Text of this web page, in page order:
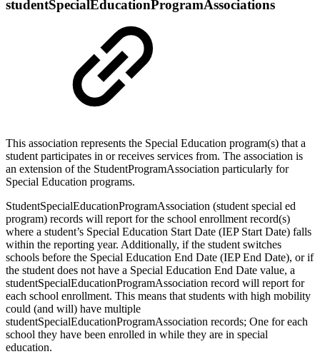
studentSpecialEducationProgramAssociations
This association represents the Special Education program(s) that a
student participates in or receives services from. The association is
an extension of the StudentProgramAssociation particularly for
Special Education programs.
StudentSpecialEducationProgramAssociation (student special ed
program) records will report for the school enrollment record(s)
where a student’s Special Education Start Date (IEP Start Date) falls
within the reporting year. Additionally, if the student switches
schools before the Special Education End Date (IEP End Date), or if
the student does not have a Special Education End Date value, a
studentSpecialEducationProgramAssociation record will report for
each school enrollment. This means that students with high mobility
could (and will) have multiple
studentSpecialEducationProgramAssociation records; One for each
school they have been enrolled in while they are in special
education.